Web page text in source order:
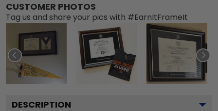
CUSTOMER PHOTOS
Tag us and share your pics with #EarnItFrameIt
DESCRIPTION